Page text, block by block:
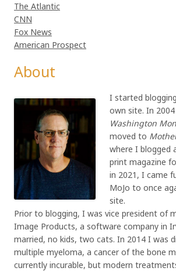
The Atlantic
CNN
Fox News
American Prospect
About
I started
own site. In
Washington
moved to
where I blogged
print magazine
in 2021, I came
MoJo to once
site.
Prior to blogging, I was vice president of
Image Products, a software company in
married, no kids, two cats. In 2014 I was
multiple myeloma, a cancer of the bone
currently incurable, but modern